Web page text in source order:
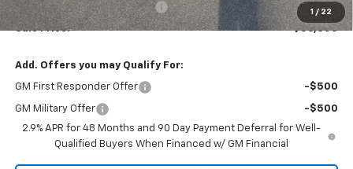
1 / 22
MARMIE SUMMER SAVINGS 💰
-$1,250
Sale Price: $56,805
Add. Offers you may Qualify For:
GM First Responder Offer -$500
GM Military Offer
-$500
2.9% APR for 48 Months and 90 Day Payment Deferral for Well-
Qualified Buyers When Financed w/ GM Financial